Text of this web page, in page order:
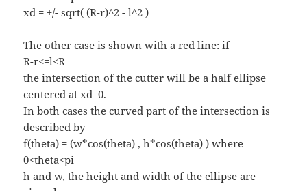
xd = +/- sqrt( (R-r)^2 - l^2 )
The other case is shown with a red line: if
R-r<=l<R
the intersection of the cutter will be a half ellipse
centered at xd=0.
In both cases the curved part of the intersection is
described by
f(theta) = (w*cos(theta) , h*cos(theta) ) where
0<theta<pi
h and w, the height and width of the ellipse are